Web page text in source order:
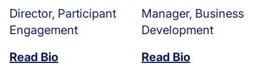
Director, Participant
Engagement
Read Bio
Manager, Business
Development
Read Bio